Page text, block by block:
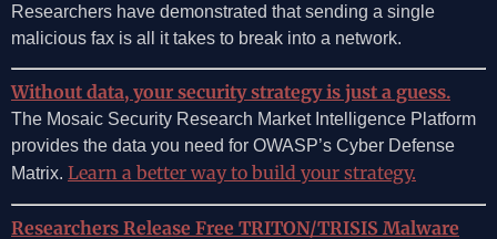
Researchers have demonstrated that sending a single
malicious fax is all it takes to break into a network.
Without data, your security strategy is just a guess.
The Mosaic Security Research Market Intelligence Platform
provides the data you need for OWASP’s Cyber Defense
Matrix. Learn a better way to build your strategy.
Researchers Release Free TRITON/TRISIS Malware